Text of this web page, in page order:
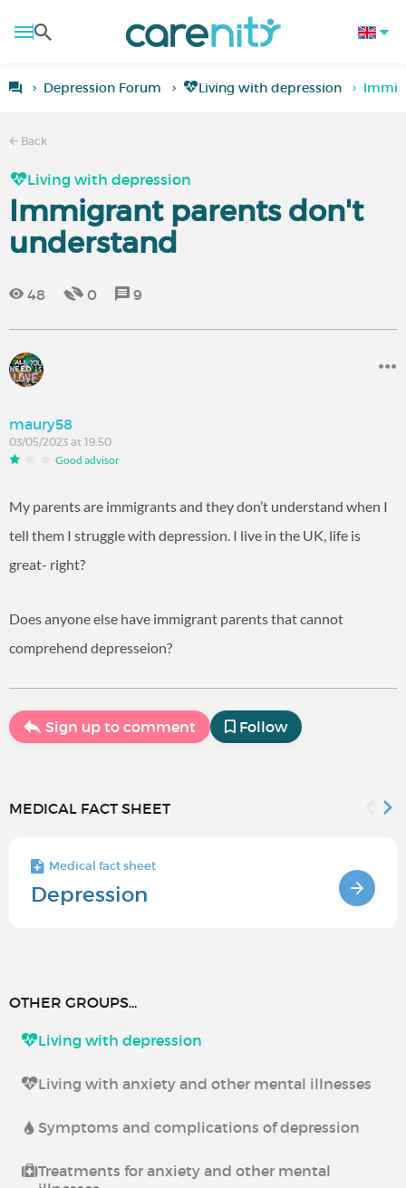
Depression Forum Living with depression
Back
Living with depression
Immigrant parents don't
understand
48 0 9
maury58
03/05/2023 at 19:50
Good advisor
My parents are immigrants and they don’t understand when I
tell them I struggle with depression. I live in the UK, life is
great- right?
Does anyone else have immigrant parents that cannot
comprehend depresseion?
Sign up to comment Follow
MEDICAL FACT SHEET
Medical fact sheet
Depression
OTHER GROUPS...
Living with depression
Living with anxiety and other mental illnesses
Symptoms and complications of depression
Treatments for anxiety and other mental